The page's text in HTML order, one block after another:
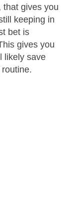
that gives you
keeping in
bet is
gives you
likely save